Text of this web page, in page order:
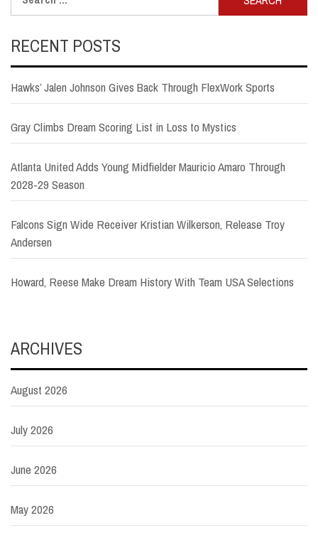
for:
RECENT POSTS
Hawks’ Jalen Johnson Gives Back Through FlexWork Sports
Gray Climbs Dream Scoring List in Loss to Mystics
Atlanta United Adds Young Midfielder Mauricio Amaro Through
2028-29 Season
Falcons Sign Wide Receiver Kristian Wilkerson, Release Troy
Andersen
Howard, Reese Make Dream History With Team USA Selections
ARCHIVES
August 2026
July 2026
June 2026
May 2026